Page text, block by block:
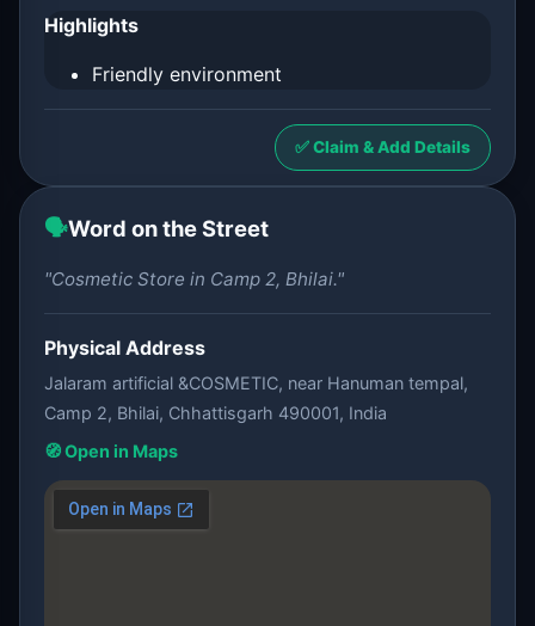
Highlights
Friendly environment
✅ Claim & Add Details
🗣️Word on the Street
"Cosmetic Store in Camp 2, Bhilai."
Physical Address
Jalaram artificial &COSMETIC, near Hanuman tempal,
Camp 2, Bhilai, Chhattisgarh 490001, India
🧭 Open in Maps